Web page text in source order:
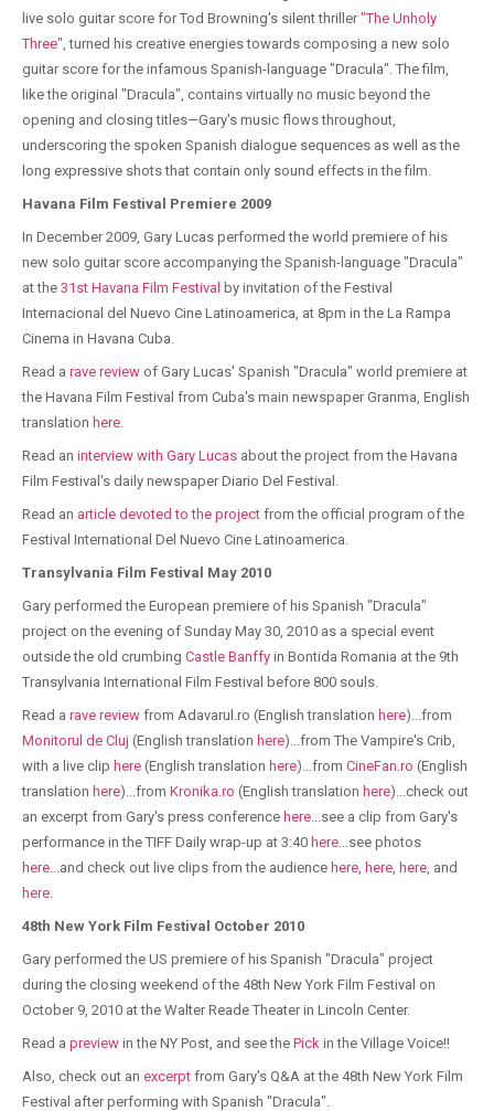
live solo guitar score for Tod Browning's silent thriller"The Unholy
Three", turned his creative energies towards composing a new solo
guitar score for the infamous Spanish-language "Dracula". The film,
like the original "Dracula", contains virtually no music beyond the
opening and closing titles—Gary's music flows throughout,
underscoring the spoken Spanish dialogue sequences as well as the
long expressive shots that contain only sound effects in the film.
Havana Film Festival Premiere 2009
In December 2009, Gary Lucas performed the world premiere of his
new solo guitar score accompanying the Spanish-language "Dracula"
at the 31st Havana Film Festival by invitation of the Festival
Internacional del Nuevo Cine Latinoamerica, at 8pm in the La Rampa
Cinema in Havana Cuba.
Read a rave review of Gary Lucas' Spanish "Dracula" world premiere at
the Havana Film Festival from Cuba's main newspaper Granma, English
translation here.
Read an interview with Gary Lucas about the project from the Havana
Film Festival's daily newspaper Diario Del Festival.
Read an article devoted to the project from the official program of the
Festival International Del Nuevo Cine Latinoamerica.
Transylvania Film Festival May 2010
Gary performed the European premiere of his Spanish "Dracula"
project on the evening of Sunday May 30, 2010 as a special event
outside the old crumbing Castle Banffy in Bontida Romania at the 9th
Transylvania International Film Festival before 800 souls.
Read a rave review from Adavarul.ro (English translation here)...from
Monitorul de Cluj (English translation here)...from The Vampire's Crib,
with a live clip here (English translation here)...from CineFan.ro (English
translation here)...from Kronika.ro (English translation here)...check out
an excerpt from Gary's press conference here...see a clip from Gary's
performance in the TIFF Daily wrap-up at 3:40 here...see photos
here...and check out live clips from the audience here, here, here, and
here.
48th New York Film Festival October 2010
Gary performed the US premiere of his Spanish "Dracula" project
during the closing weekend of the 48th New York Film Festival on
October 9, 2010 at the Walter Reade Theater in Lincoln Center.
Read a preview in the NY Post, and see the Pick in the Village Voice!!
Also, check out an excerpt from Gary's Q&A at the 48th New York Film
Festival after performing with Spanish "Dracula".